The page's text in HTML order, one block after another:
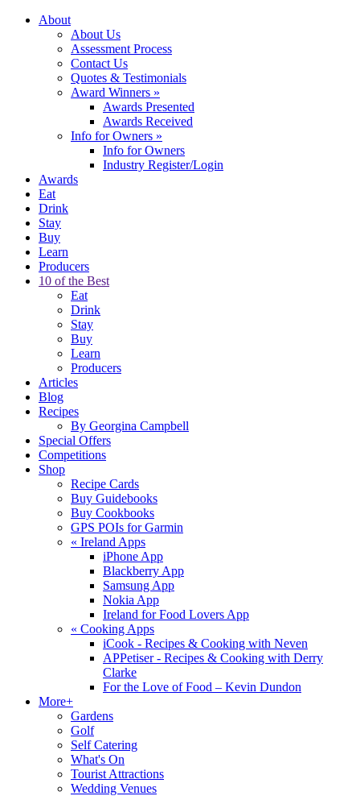
About
About Us
Assessment Process
Contact Us
Quotes & Testimonials
Award Winners »
Awards Presented
Awards Received
Info for Owners »
Info for Owners
Industry Register/Login
Awards
Eat
Drink
Stay
Buy
Learn
Producers
10 of the Best
Eat
Drink
Stay
Buy
Learn
Producers
Articles
Blog
Recipes
By Georgina Campbell
Special Offers
Competitions
Shop
Recipe Cards
Buy Guidebooks
Buy Cookbooks
GPS POIs for Garmin
« Ireland Apps
iPhone App
Blackberry App
Samsung App
Nokia App
Ireland for Food Lovers App
« Cooking Apps
iCook - Recipes & Cooking with Neven
APPetiser - Recipes & Cooking with Derry
Clarke
For the Love of Food – Kevin Dundon
More+
Gardens
Golf
Self Catering
What's On
Tourist Attractions
Wedding Venues